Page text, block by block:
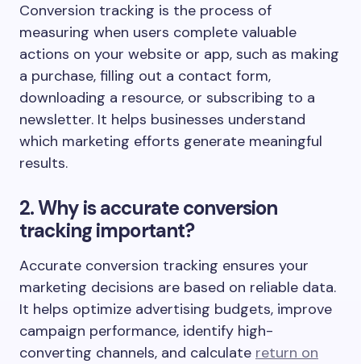
Conversion tracking is the process of
measuring when users complete valuable
actions on your website or app, such as making
a purchase, filling out a contact form,
downloading a resource, or subscribing to a
newsletter. It helps businesses understand
which marketing efforts generate meaningful
results.
2. Why is accurate conversion
tracking important?
Accurate conversion tracking ensures your
marketing decisions are based on reliable data.
It helps optimize advertising budgets, improve
campaign performance, identify high-
converting channels, and calculate return on